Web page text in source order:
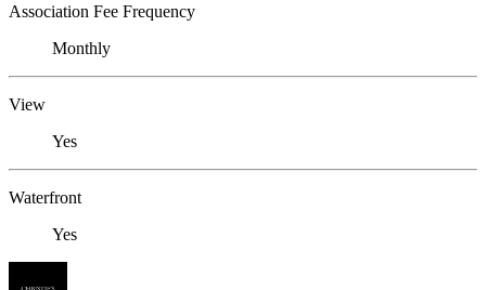
Association Fee Frequency
Monthly
View
Yes
Waterfront
Yes